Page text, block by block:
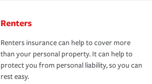
Renters
Renters insurance can help to cover more
than your personal property. It can help to
protect you from personal liability, so you can
rest easy.